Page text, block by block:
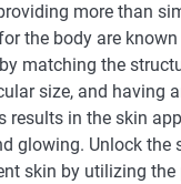
more than
the body are
matching the
size, and having
results in the skin
glowing. Unlock the
skin by utilizing